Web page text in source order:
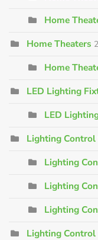
Home
Home Theaters 2
Home
LED Lighting
LED
Lighting Control
Lighting
Lighting
Lighting
Lighting Control